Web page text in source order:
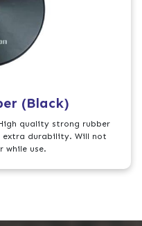
(Black)
quality strong rubber
extra durability. Will not
while use.